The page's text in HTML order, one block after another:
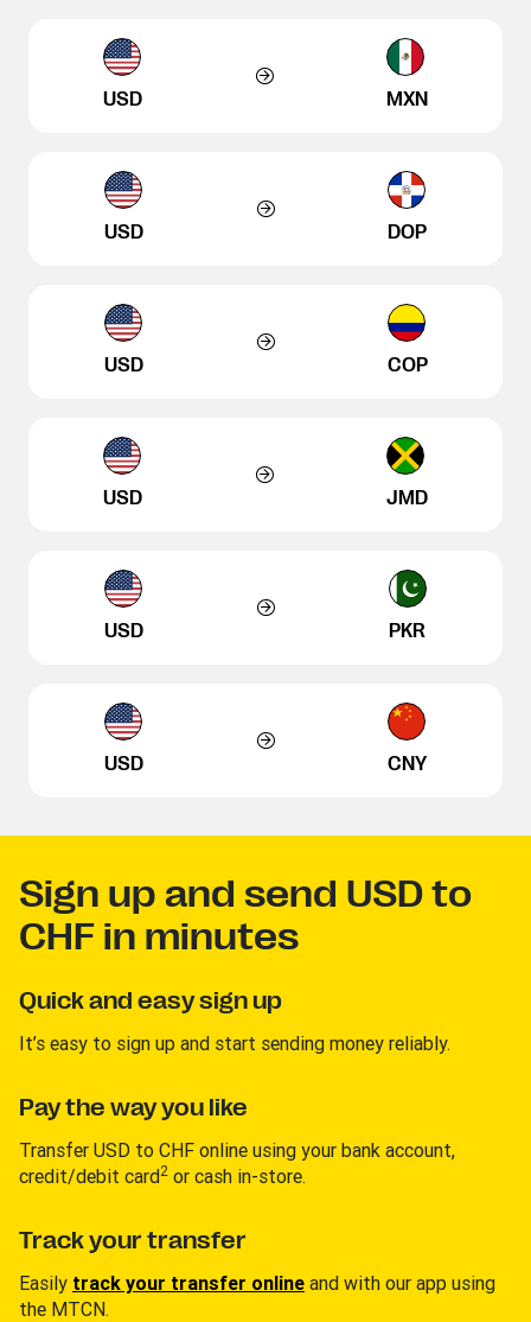
USD MXN
USD DOP
USD COP
USD JMD
USD PKR
USD CNY
Sign up and send USD to
CHF in minutes
Quick and easy sign up
It’s easy to sign up and start sending money reliably.
Pay the way you like
Transfer USD to CHF online using your bank account,
credit/debit card2 or cash in-store.
Track your transfer
Easily track your transfer online and with our app using
the MTCN.